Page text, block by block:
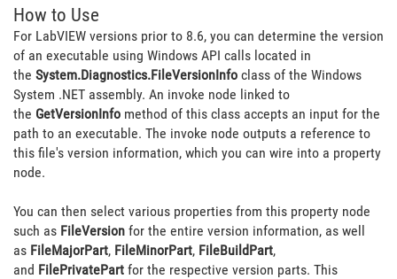
How to Use
For LabVIEW versions prior to 8.6, you can determine the version
of an executable using Windows API calls located in
the System.Diagnostics.FileVersionInfo class of the Windows
System .NET assembly. An invoke node linked to
the GetVersionInfo method of this class accepts an input for the
path to an executable. The invoke node outputs a reference to
this file's version information, which you can wire into a property
node.
You can then select various properties from this property node
such as FileVersion for the entire version information, as well
as FileMajorPart, FileMinorPart, FileBuildPart,
and FilePrivatePart for the respective version parts. This